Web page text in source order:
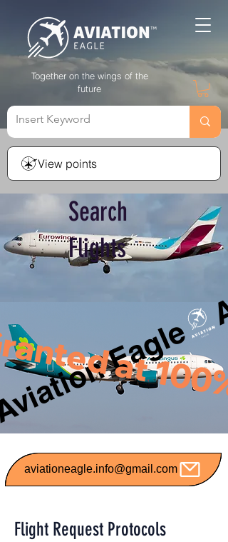
View points
Together on the wings of the
future
Search
Flights
Eagle
at 100%
aviationeagle.info@gmail.com
Flight Request Protocols